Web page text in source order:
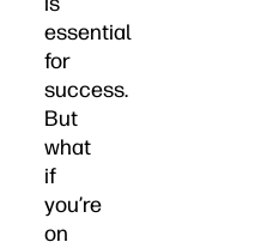
essential
for
success.
But
what
if
you’re
on